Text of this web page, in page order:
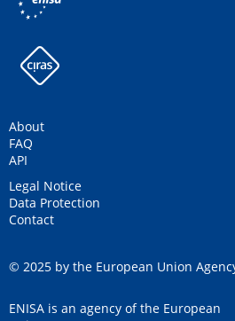
About
FAQ
API
Legal Notice
Data Protection
Contact
© 2025 by the European Union
ENISA is an agency of the European